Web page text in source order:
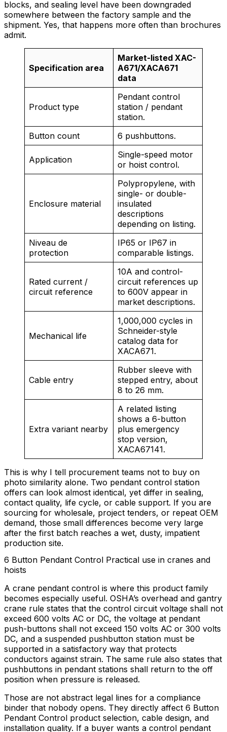
blocks, and sealing level have been downgraded
somewhere between the factory sample and the
shipment. Yes, that happens more often than brochures
admit.
Specification area
Market-listed XAC-
A671/XACA671
data
Product type
Pendant control
station / pendant
station.
Button count
6 pushbuttons.
Application
Single-speed motor
or hoist control.
Enclosure material
Polypropylene, with
single- or double-
insulated
descriptions
depending on listing.
Niveau de
protection
IP65 or IP67 in
comparable listings.
Rated current /
circuit reference
10A and control-
circuit references up
to 600V appear in
market descriptions.
Mechanical life
1,000,000 cycles in
Schneider-style
catalog data for
XACA671.
Cable entry
Rubber sleeve with
stepped entry, about
8 to 26 mm.
Extra variant nearby
A related listing
shows a 6-button
plus emergency
stop version,
XACA67141.
This is why I tell procurement teams not to buy on
photo similarity alone. Two pendant control station
offers can look almost identical, yet differ in sealing,
contact quality, life cycle, or cable support. If you are
sourcing for wholesale, project tenders, or repeat OEM
demand, those small differences become very large
after the first batch reaches a wet, dusty, impatient
production site.
6 Button Pendant Control Practical use in cranes and
hoists
A crane pendant control is where this product family
becomes especially useful. OSHA’s overhead and gantry
crane rule states that the control circuit voltage shall not
exceed 600 volts AC or DC, the voltage at pendant
push-buttons shall not exceed 150 volts AC or 300 volts
DC, and a suspended pushbutton station must be
supported in a satisfactory way that protects
conductors against strain. The same rule also states that
pushbuttons in pendant stations shall return to the off
position when pressure is released.
Those are not abstract legal lines for a compliance
binder that nobody opens. They directly affect 6 Button
Pendant Control product selection, cable design, and
installation quality. If a buyer wants a control pendant